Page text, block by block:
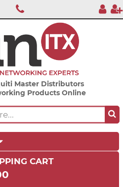
Master Distributors
Products Online
CART